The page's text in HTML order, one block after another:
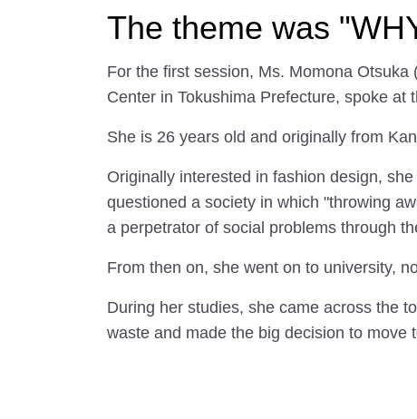
The theme was
For the first session, Ms. Momona
Center in Tokushima Prefecture, spoke at
She is 26 years old and originally from
Originally interested in fashion design,
questioned a society in which "throwing
a perpetrator of social problems through
From then on, she went on to university,
During her studies, she came across the
waste and made the big decision to move